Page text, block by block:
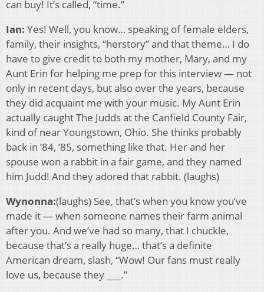
can buy! It’s called, “time.”
Ian: Yes! Well, you know… speaking of female elders,
family, their insights, “herstory” and that theme… I do
have to give credit to both my mother, Mary, and my
Aunt Erin for helping me prep for this interview — not
only in recent days, but also over the years, because
they did acquaint me with your music. My Aunt Erin
actually caught The Judds at the Canfield County Fair,
kind of near Youngstown, Ohio. She thinks probably
back in ’84, ’85, something like that. Her and her
spouse won a rabbit in a fair game, and they named
him Judd! And they adored that rabbit. (laughs)
Wynonna:(laughs) See, that’s when you know you’ve
made it — when someone names their farm animal
after you. And we’ve had so many, that I chuckle,
because that’s a really huge… that’s a definite
American dream, slash, “Wow! Our fans must really
love us, because they ___.”